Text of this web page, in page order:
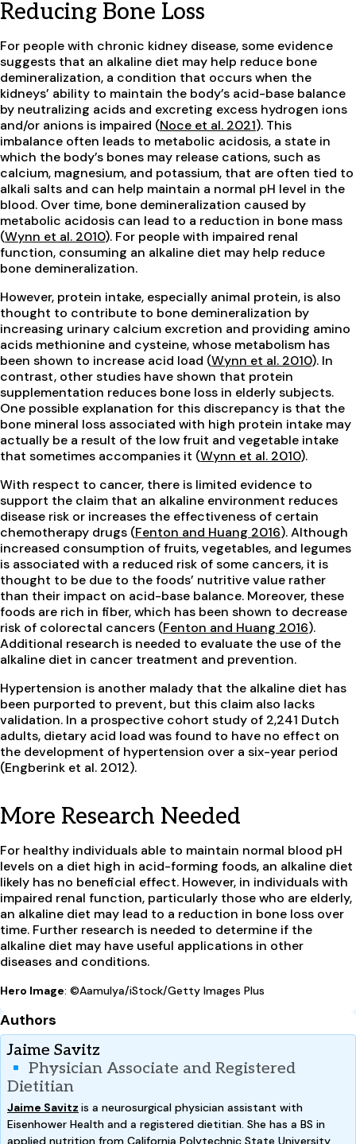
Reducing Bone Loss
For people with chronic kidney disease, some evidence
suggests that an alkaline diet may help reduce bone
demineralization, a condition that occurs when the
kidneys’ ability to maintain the body’s acid-base balance
by neutralizing acids and excreting excess hydrogen ions
and/or anions is impaired (Noce et al. 2021). This
imbalance often leads to metabolic acidosis, a state in
which the body’s bones may release cations, such as
calcium, magnesium, and potassium, that are often tied to
alkali salts and can help maintain a normal pH level in the
blood. Over time, bone demineralization caused by
metabolic acidosis can lead to a reduction in bone mass
(Wynn et al. 2010). For people with impaired renal
function, consuming an alkaline diet may help reduce
bone demineralization.
However, protein intake, especially animal protein, is also
thought to contribute to bone demineralization by
increasing urinary calcium excretion and providing amino
acids methionine and cysteine, whose metabolism has
been shown to increase acid load (Wynn et al. 2010). In
contrast, other studies have shown that protein
supplementation reduces bone loss in elderly subjects.
One possible explanation for this discrepancy is that the
bone mineral loss associated with high protein intake may
actually be a result of the low fruit and vegetable intake
that sometimes accompanies it (Wynn et al. 2010).
With respect to cancer, there is limited evidence to
support the claim that an alkaline environment reduces
disease risk or increases the effectiveness of certain
chemotherapy drugs (Fenton and Huang 2016). Although
increased consumption of fruits, vegetables, and legumes
is associated with a reduced risk of some cancers, it is
thought to be due to the foods’ nutritive value rather
than their impact on acid-base balance. Moreover, these
foods are rich in fiber, which has been shown to decrease
risk of colorectal cancers (Fenton and Huang 2016).
Additional research is needed to evaluate the use of the
alkaline diet in cancer treatment and prevention.
Hypertension is another malady that the alkaline diet has
been purported to prevent, but this claim also lacks
validation. In a prospective cohort study of 2,241 Dutch
adults, dietary acid load was found to have no effect on
the development of hypertension over a six-year period
(Engberink et al. 2012).
More Research Needed
For healthy individuals able to maintain normal blood pH
levels on a diet high in acid-forming foods, an alkaline diet
likely has no beneficial effect. However, in individuals with
impaired renal function, particularly those who are elderly,
an alkaline diet may lead to a reduction in bone loss over
time. Further research is needed to determine if the
alkaline diet may have useful applications in other
diseases and conditions.
Hero Image: ©Aamulya/iStock/Getty Images Plus
Authors
Jaime Savitz
Physician Associate and Registered
Dietitian
Jaime Savitz is a neurosurgical physician assistant with
Eisenhower Health and a registered dietitian. She has a BS in
applied nutrition from California Polytechnic State University